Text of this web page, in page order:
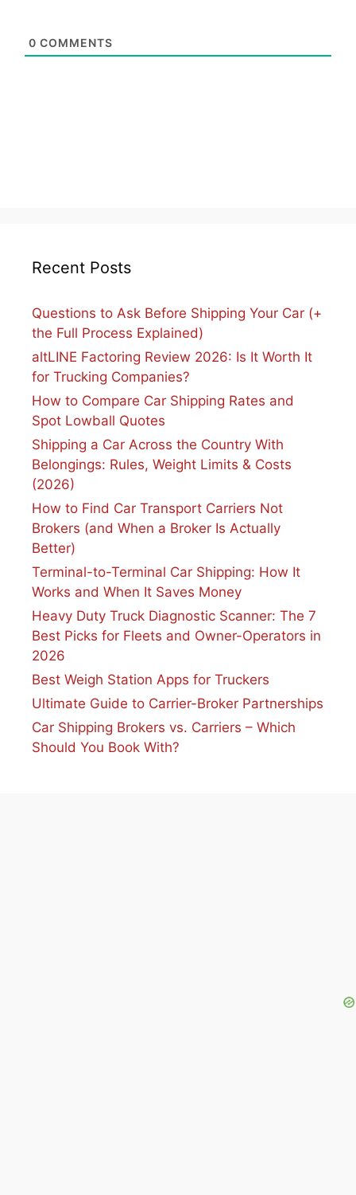
0 COMMENTS
Recent Posts
Questions to Ask Before Shipping Your Car (+
the Full Process Explained)
altLINE Factoring Review 2026: Is It Worth It
for Trucking Companies?
How to Compare Car Shipping Rates and
Spot Lowball Quotes
Shipping a Car Across the Country With
Belongings: Rules, Weight Limits & Costs
(2026)
How to Find Car Transport Carriers Not
Brokers (and When a Broker Is Actually
Better)
Terminal-to-Terminal Car Shipping: How It
Works and When It Saves Money
Heavy Duty Truck Diagnostic Scanner: The 7
Best Picks for Fleets and Owner-Operators in
2026
Best Weigh Station Apps for Truckers
Ultimate Guide to Carrier-Broker Partnerships
Car Shipping Brokers vs. Carriers – Which
Should You Book With?